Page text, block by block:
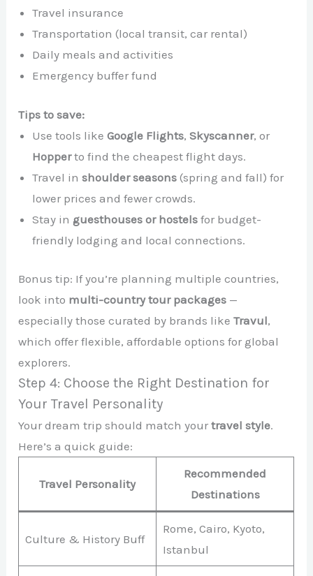
Travel insurance
Transportation (local transit, car rental)
Daily meals and activities
Emergency buffer fund
Tips to save:
Use tools likeGoogle Flights,Skyscanner, or
Hopperto find the cheapest flight days.
Travel inshoulder seasons (spring and fall) for
lower prices and fewer crowds.
Stay in guesthouses or hostels for budget-
friendly lodging and local connections.
Bonus tip: If you’re planning multiple countries,
look into multi-country tour packages —
especially those curated by brands likeTravul,
which offer flexible, affordable options for global
explorers.
Step 4: Choose the Right Destination for
Your Travel Personality
Your dream trip should match yourtravel style.
Here’s a quick guide:
Travel Personality
Recommended
Destinations
Culture & History Buff
Rome, Cairo, Kyoto,
Istanbul